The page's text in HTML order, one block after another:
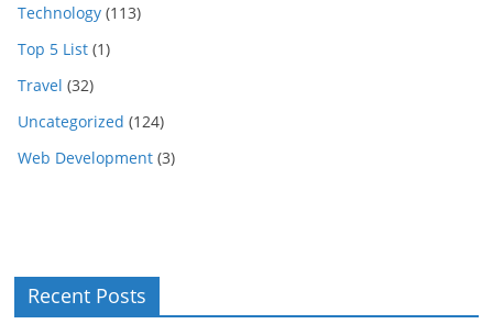
Technology (113)
Top 5 List (1)
Travel (32)
Uncategorized (124)
Web Development (3)
Recent Posts